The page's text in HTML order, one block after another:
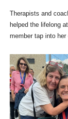
Therapists and
helped the lifelong
member tap into